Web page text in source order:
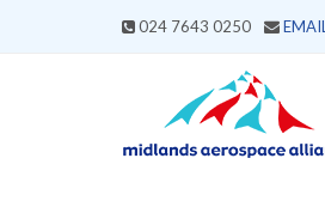
024 7643 0250 EMAIL